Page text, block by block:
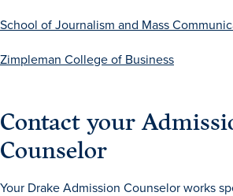
History & Traditions
School of Journalism and Mass
Zimpleman College of Business
Contact your
Counselor
Your Drake Admission Counselor works